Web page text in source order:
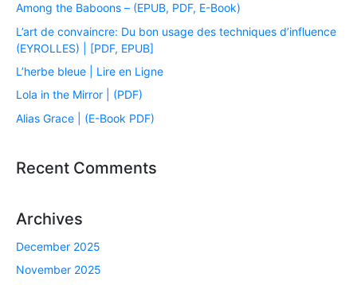
Among the Baboons – (EPUB, PDF, E-Book)
L’art de convaincre: Du bon usage des techniques d’influence
(EYROLLES) | [PDF, EPUB]
L’herbe bleue | Lire en Ligne
Lola in the Mirror | (PDF)
Alias Grace | (E-Book PDF)
Recent Comments
Archives
December 2025
November 2025